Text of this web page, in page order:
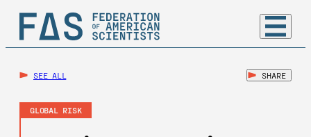
SEE ALL SHARE
GLOBAL RISK